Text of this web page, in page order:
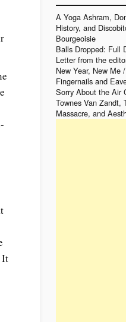
It
A Yoga Ashram,
History, and
Bourgeoisie
Balls Dropped: Full
Letter from the
New Year, New Me
Fingernails and
Sorry About the Air
Townes Van Zandt,
Massacre, and